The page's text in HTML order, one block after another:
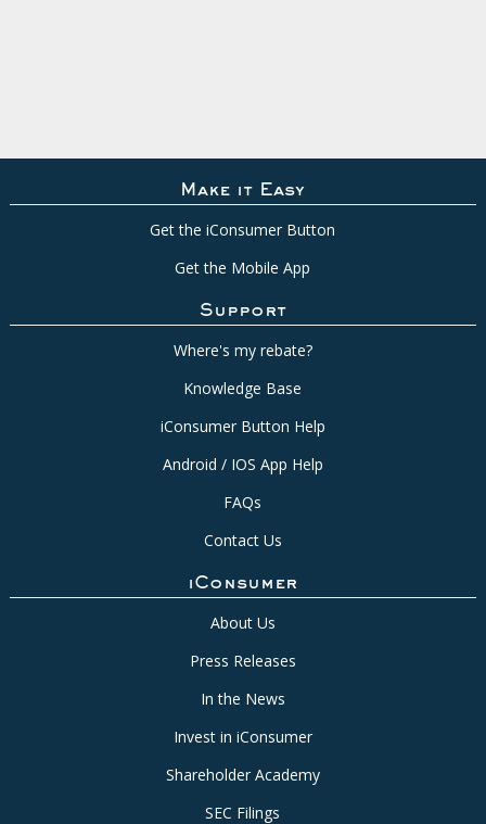
Make it Easy
Get the iConsumer Button
Get the Mobile App
Support
Where's my rebate?
Knowledge Base
iConsumer Button Help
Android / IOS App Help
FAQs
Contact Us
iConsumer
About Us
Press Releases
In the News
Invest in iConsumer
Shareholder Academy
SEC Filings